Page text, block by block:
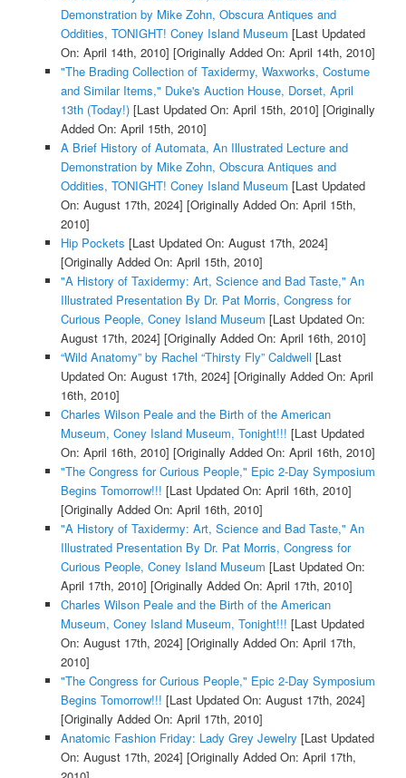
Demonstration by Mike Zohn, Obscura Antiques and
Oddities, TONIGHT! Coney Island Museum [Last Updated
On: April 14th, 2010] [Originally Added On: April 14th, 2010]
"The Brading Collection of Taxidermy, Waxworks, Costume
and Similar Items," Duke's Auction House, Dorset, April
13th (Today!)[Last Updated On: April 15th, 2010] [Originally
Added On: April 15th, 2010]
A Brief History of Automata, An Illustrated Lecture and
Demonstration by Mike Zohn, Obscura Antiques and
Oddities, TONIGHT! Coney Island Museum [Last Updated
On: August 17th, 2024] [Originally Added On: April 15th,
2010]
Hip Pockets [Last Updated On: August 17th, 2024]
[Originally Added On: April 15th, 2010]
"A History of Taxidermy: Art, Science and Bad Taste," An
Illustrated Presentation By Dr. Pat Morris, Congress for
Curious People, Coney Island Museum [Last Updated On:
August 17th, 2024] [Originally Added On: April 16th, 2010]
“Wild Anatomy” by Rachel “Thirsty Fly” Caldwell [Last
Updated On: August 17th, 2024] [Originally Added On: April
16th, 2010]
Charles Wilson Peale and the Birth of the American
Museum, Coney Island Museum, Tonight!!! [Last Updated
On: April 16th, 2010] [Originally Added On: April 16th, 2010]
"The Congress for Curious People," Epic 2-Day Symposium
Begins Tomorrow!!! [Last Updated On: April 16th, 2010]
[Originally Added On: April 16th, 2010]
"A History of Taxidermy: Art, Science and Bad Taste," An
Illustrated Presentation By Dr. Pat Morris, Congress for
Curious People, Coney Island Museum [Last Updated On:
April 17th, 2010] [Originally Added On: April 17th, 2010]
Charles Wilson Peale and the Birth of the American
Museum, Coney Island Museum, Tonight!!! [Last Updated
On: August 17th, 2024] [Originally Added On: April 17th,
2010]
"The Congress for Curious People," Epic 2-Day Symposium
Begins Tomorrow!!! [Last Updated On: August 17th, 2024]
[Originally Added On: April 17th, 2010]
Anatomic Fashion Friday: Lady Grey Jewelry [Last Updated
On: August 17th, 2024] [Originally Added On: April 17th,